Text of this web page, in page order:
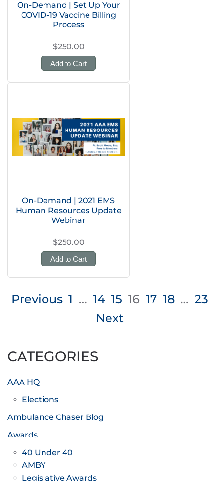
On-Demand | Set Up Your
COVID-19 Vaccine Billing
Process
$250.00
Add to Cart
On-Demand | 2021 EMS
Human Resources Update
Webinar
$250.00
Add to Cart
Posts
Previous 1 … 14 15 16 17 18 … 23
Next
CATEGORIES
AAA HQ
Elections
Ambulance Chaser Blog
Awards
40 Under 40
AMBY
Legislative Awards